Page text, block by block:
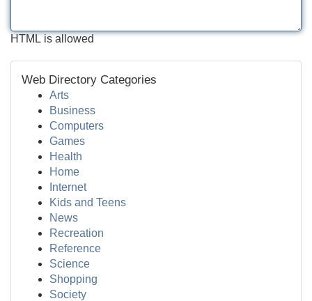
HTML is allowed
Web Directory Categories
Arts
Business
Computers
Games
Health
Home
Internet
Kids and Teens
News
Recreation
Reference
Science
Shopping
Society